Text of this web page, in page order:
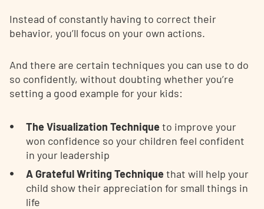
Instead of constantly having to correct their
behavior, you’ll focus on your own actions.
And there are certain techniques you can use to do
so confidently, without doubting whether you’re
setting a good example for your kids:
The Visualization Techniqueto improve your
won confidence so your children feel confident
in your leadership
A Grateful Writing Techniquethat will help your
child show their appreciation for small things in
life